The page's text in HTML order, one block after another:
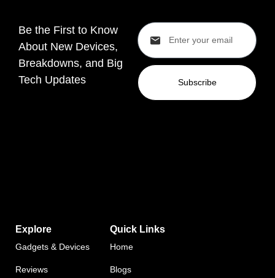
Be the First to Know
About New Devices,
Breakdowns, and Big
Tech Updates
Subscribe
Explore
Gadgets & Devices
Reviews
Quick Links
Home
Blogs